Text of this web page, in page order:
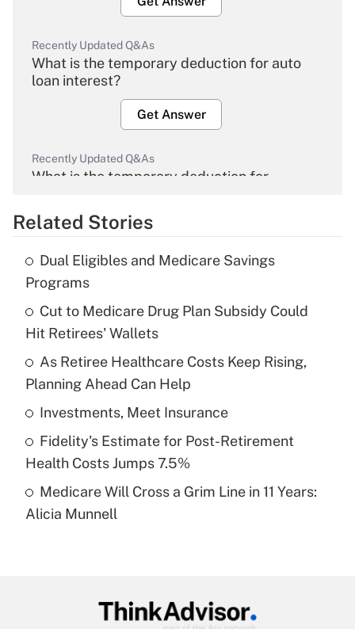
Recently Updated Q&As
What is the temporary deduction for auto
loan interest?
Get Answer
Recently Updated Q&As
What is the temporary deduction for
Get Answer
Recently Updated Q&As
What is the temporary deduction for tip
income?
Get Answer
Recently Updated Q&As
What is a high deductible health plan for
purposes of an HSA?
Get Answer
Recently Updated Q&As
Are remote workers eligible for leave
Related Stories
Dual Eligibles and Medicare Savings
Programs
Cut to Medicare Drug Plan Subsidy Could
Hit Retirees' Wallets
As Retiree Healthcare Costs Keep Rising,
Planning Ahead Can Help
Investments, Meet Insurance
Fidelity's Estimate for Post-Retirement
Health Costs Jumps 7.5%
Medicare Will Cross a Grim Line in 11 Years:
Alicia Munnell